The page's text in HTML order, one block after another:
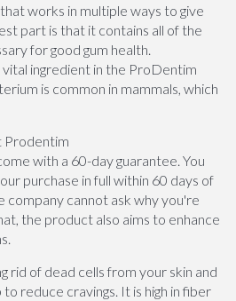
works in multiple ways to give
part is that it contains all of the
for good gum health.
ingredient in the ProDentim
is common in mammals, which
Prodentim
with a 60-day guarantee. You
purchase in full within 60 days of
company cannot ask why you're
the product also aims to enhance
rid of dead cells from your skin and
to reduce cravings. It is high in fiber